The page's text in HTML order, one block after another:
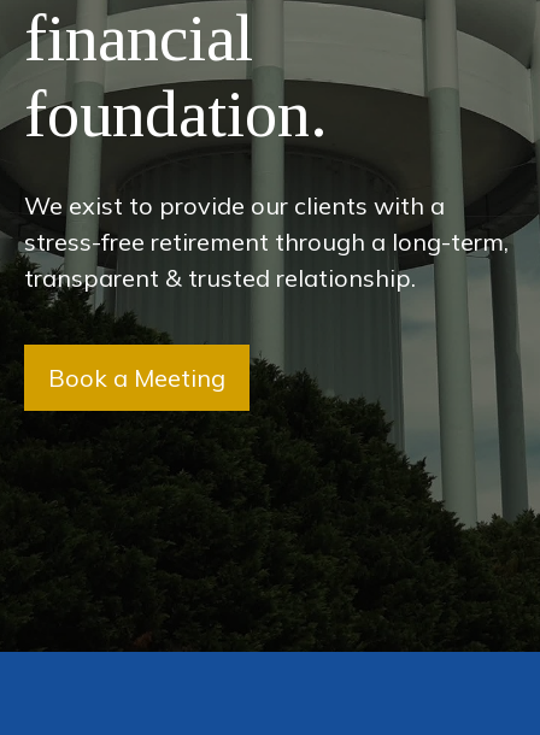
financial
foundation.
We exist to provide our clients with a
stress-free retirement through a long-term,
transparent & trusted relationship.
Book a Meeting